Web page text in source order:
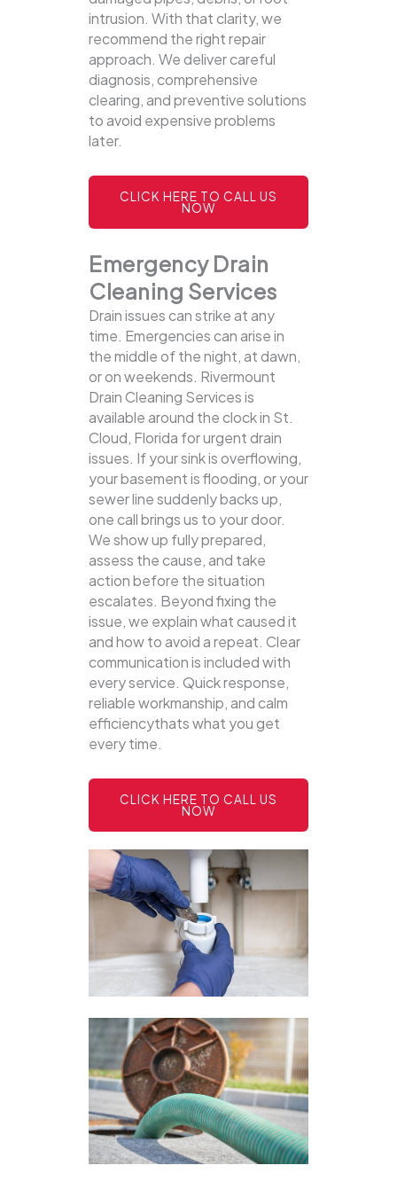
intrusion. With that clarity, we
recommend the right repair
approach. We deliver careful
diagnosis, comprehensive
clearing, and preventive solutions
to avoid expensive problems
later.
CLICK HERE TO CALL US
NOW
Emergency Drain
Cleaning Services
Drain issues can strike at any
time. Emergencies can arise in
the middle of the night, at dawn,
or on weekends. Rivermount
Drain Cleaning Services is
available around the clock in St.
Cloud, Florida for urgent drain
issues. If your sink is overflowing,
your basement is flooding, or your
sewer line suddenly backs up,
one call brings us to your door.
We show up fully prepared,
assess the cause, and take
action before the situation
escalates. Beyond fixing the
issue, we explain what caused it
and how to avoid a repeat. Clear
communication is included with
every service. Quick response,
reliable workmanship, and calm
efficiencythats what you get
every time.
CLICK HERE TO CALL US
NOW